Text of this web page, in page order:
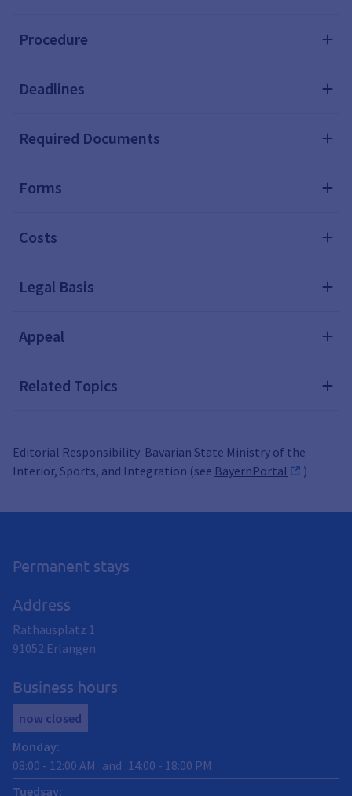
Procedure
Deadlines
Required Documents
Forms
Costs
Legal Basis
Appeal
Related Topics
Editorial Responsibility: Bavarian State Ministry of the
Interior, Sports, and Integration (see BayernPortal )
Permanent stays
Address
Rathausplatz 1
91052 Erlangen
Business hours
now closed
Monday:
08:00 - 12:00 AM and 14:00 - 18:00 PM
Tuedsay: